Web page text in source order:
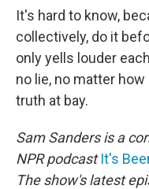
It's hard to know,
collectively, do it
only yells louder
no lie, no matter
truth at bay.
Sam Sanders is a
NPR podcastIt's
The show's latest